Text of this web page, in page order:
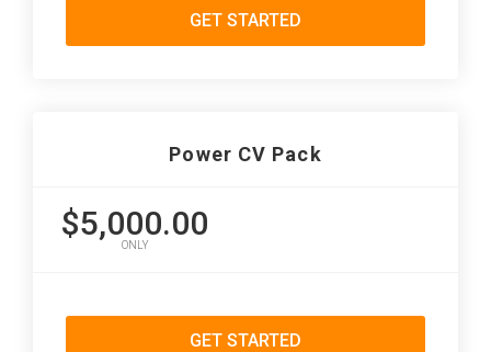
GET STARTED
Power CV Pack
$5,000.00
ONLY
GET STARTED